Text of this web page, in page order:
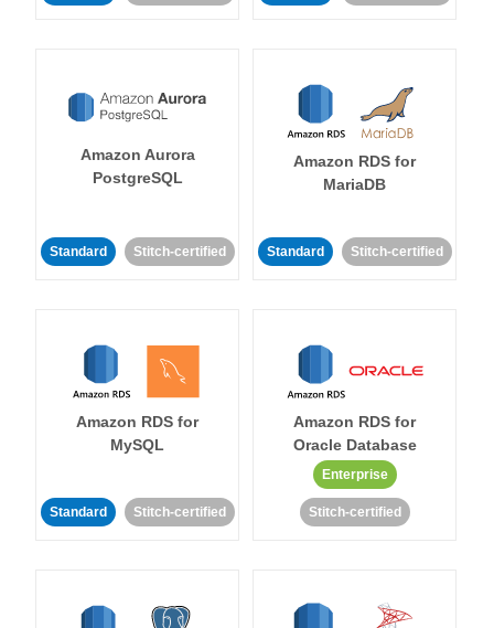
Amazon Aurora
PostgreSQL
Standard Stitch-certified
Amazon RDS for
MariaDB
Standard Stitch-certified
Amazon RDS for
MySQL
Standard Stitch-certified
Amazon RDS for
Oracle Database
Enterprise
Stitch-certified